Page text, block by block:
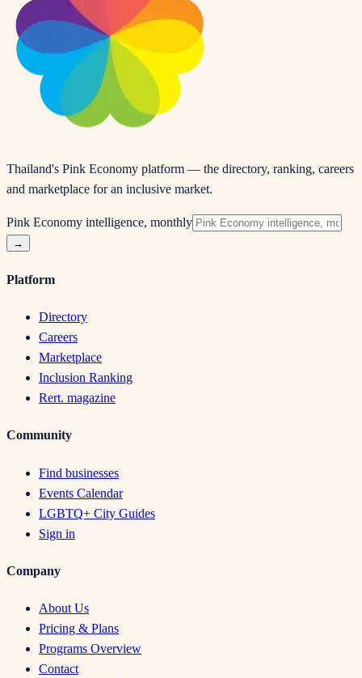
Thailand's Pink Economy platform — the directory, ranking, careers
and marketplace for an inclusive market.
Pink Economy intelligence, monthly
→
Platform
Directory
Careers
Marketplace
Inclusion Ranking
Rert. magazine
Community
Find businesses
Events Calendar
LGBTQ+ City Guides
Sign in
Company
About Us
Pricing & Plans
Programs Overview
Contact